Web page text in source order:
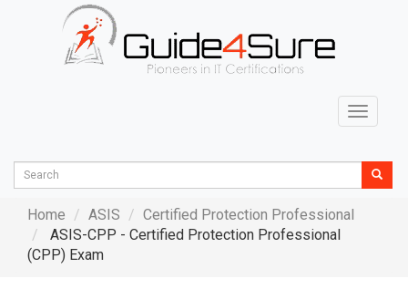
Toggle
Home ASIS
Certified Protection Professional
ASIS-CPP - Certified Protection Professional
(CPP) Exam